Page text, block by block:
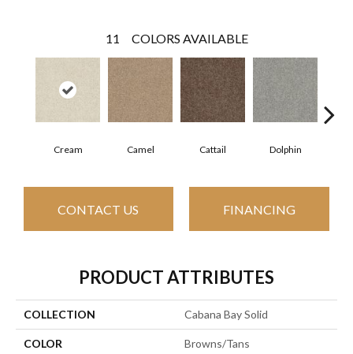
11 COLORS AVAILABLE
Cream Camel Cattail Dolphin
CONTACT US FINANCING
PRODUCT ATTRIBUTES
COLLECTION Cabana Bay Solid
COLOR Browns/Tans